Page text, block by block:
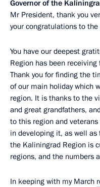
Governor of the
Mr President, thank you
your congratulations to
You have our deepest
Region has been
Thank you for finding the
of our main holiday which
region. It is thanks to the
and great grandfathers,
to this region and
in developing it, as well as
the Kaliningrad Region is
regions, and the numbers
In keeping with my March